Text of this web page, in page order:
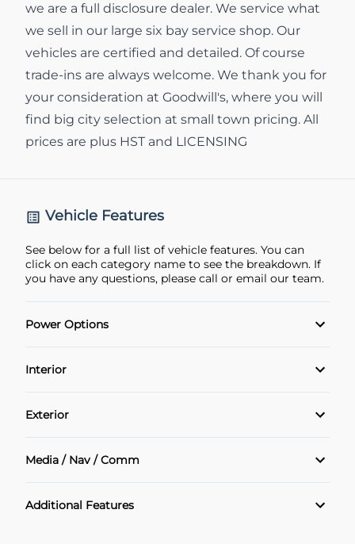
we are a full disclosure dealer. We service what
we sell in our large six bay service shop. Our
vehicles are certified and detailed. Of course
trade-ins are always welcome. We thank you for
your consideration at Goodwill's, where you will
find big city selection at small town pricing. All
prices are plus HST and LICENSING
Vehicle Features
See below for a full list of vehicle features. You can
click on each category name to see the breakdown. If
you have any questions, please call or email our team.
Power Options
Interior
Heated Seats
Keyless Entry
Exterior
Media / Nav / Comm
Additional Features